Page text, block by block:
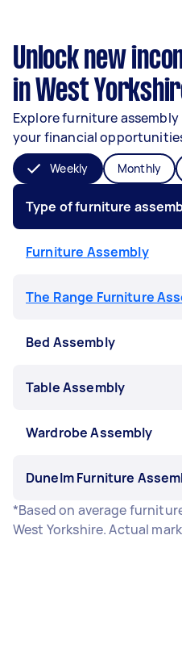
Unlock new
in West
Explore furniture
your financial
Weekly Monthly
Type of furniture
Furniture Assembly
The Range Furniture
Bed Assembly
Table Assembly
Wardrobe Assembly
Dunelm Furniture
*Based on average
West Yorkshire. Actual